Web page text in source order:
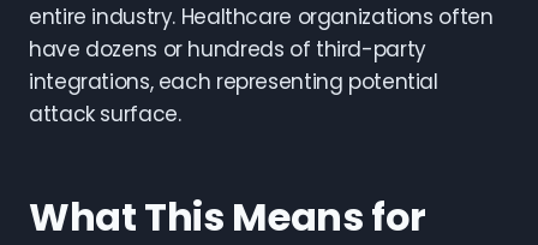
entire industry. Healthcare organizations often
have dozens or hundreds of third-party
integrations, each representing potential
attack surface.
What This Means for